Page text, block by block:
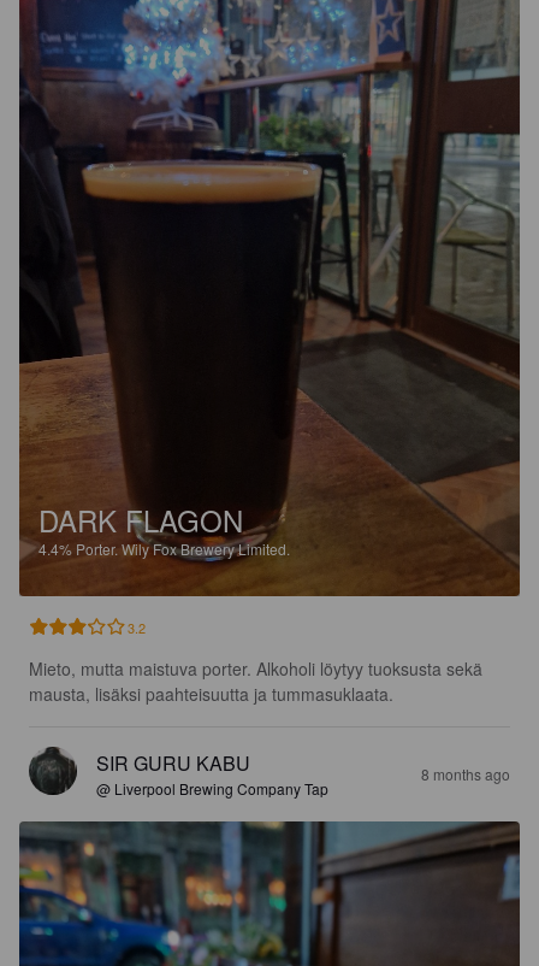
DARK FLAGON
4.4% Porter. Wily Fox Brewery Limited.
3.2
Mieto, mutta maistuva porter. Alkoholi löytyy tuoksusta sekä
mausta, lisäksi paahteisuutta ja tummasuklaata.
SIR GURU KABU
@ Liverpool Brewing Company Tap
8 months ago